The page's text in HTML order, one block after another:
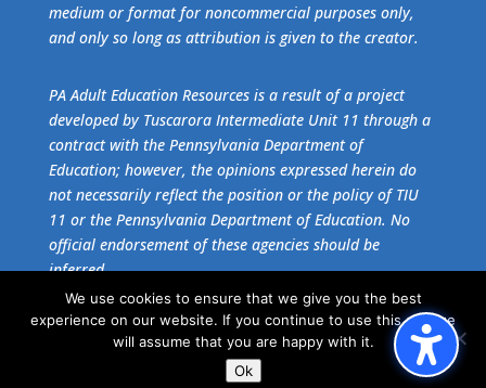
medium or format for noncommercial purposes only,
and only so long as attribution is given to the creator.
PA Adult Education Resources is a result of a project
developed by Tuscarora Intermediate Unit 11 through a
contract with the Pennsylvania Department of
Education; however, the opinions expressed herein do
not necessarily reflect the position or the policy of TIU
11 or the Pennsylvania Department of Education. No
official endorsement of these agencies should be
inferred.
Get the free download ofAdobe Acrobat Reader.
We use cookies to ensure that we give you the best
experience on our website. If you continue to use this site we
will assume that you are happy with it.
Ok